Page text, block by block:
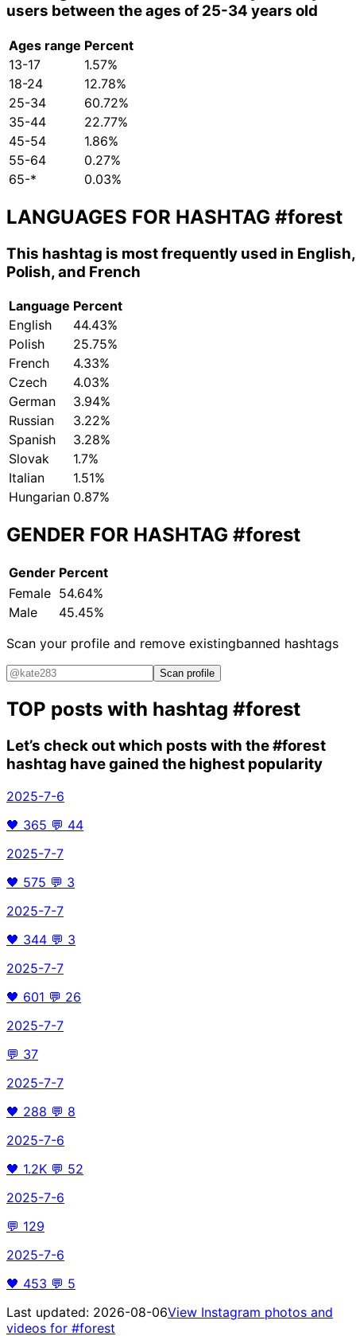
users between the ages of 25-34 years old
Ages range Percent
13-17
1.57%
18-24
12.78%
25-34
60.72%
35-44
22.77%
45-54
1.86%
55-64
0.27%
65-*
0.03%
LANGUAGES FOR HASHTAG #forest
This hashtag is most frequently used in English,
Polish, and French
Language Percent
English
44.43%
Polish
25.75%
French
4.33%
Czech
4.03%
German
3.94%
Russian
3.22%
Spanish
3.28%
Slovak
1.7%
Italian
1.51%
Hungarian 0.87%
GENDER FOR HASHTAG #forest
Gender Percent
Female 54.64%
Male
45.45%
Scan your profile and remove existingbanned hashtags
Scan profile
TOP posts with hashtag #forest
Let’s check out which posts with the#forest
hashtag have gained the highest popularity
2025-7-6
🖤 365 💬 44
2025-7-7
🖤 575 💬 3
2025-7-7
🖤 344 💬 3
2025-7-7
🖤 601 💬 26
2025-7-7
💬 37
2025-7-7
🖤 288 💬 8
2025-7-6
🖤 1.2K 💬 52
2025-7-6
💬 129
2025-7-6
🖤 453 💬 5
Last updated: 2026-08-06View Instagram photos and
videos for #forest